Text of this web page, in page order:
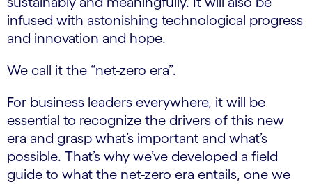
infused with astonishing technological progress
and innovation and hope.
We call it the “net-zero era”.
For business leaders everywhere, it will be
essential to recognize the drivers of this new
era and grasp what’s important and what’s
possible. That’s why we’ve developed a field
guide to what the net-zero era entails, one we